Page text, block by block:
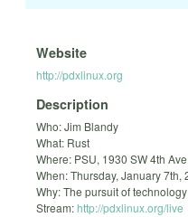
Website
http://pdxlinux.org
Description
Who: Jim Blandy
What: Rust
Where: PSU, 1930 SW 4th
When: Thursday, January 7th,
Why: The pursuit of
Stream:http://pdxlinux.org/live